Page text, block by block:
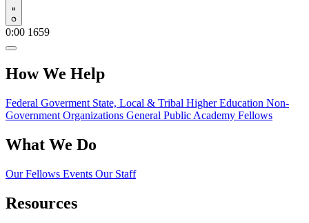
Play
0:00 1659
How We Help
Federal Goverment State, Local & Tribal Higher Education Non-
Government Organizations General Public Academy Fellows
What We Do
Our Fellows Events Our Staff
Resources